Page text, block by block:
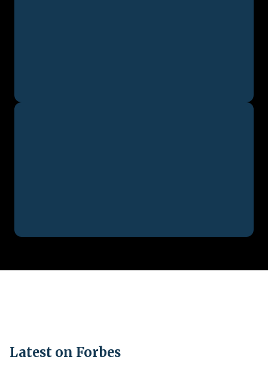
Latest on Forbes